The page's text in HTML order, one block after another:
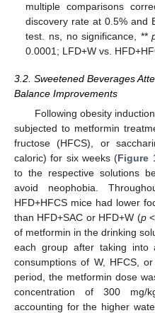
multiple comparisons
discovery rate at 0.5% and
test. ns, no significance, **
0.0001; LFD+W vs.
3.2. Sweetened Beverages
Balance Improvements
Following obesity
subjected to metformin
fructose (HFCS), or
caloric) for six weeks (Figure
to the respective solutions
avoid neophobia.
HFD+HFCS mice had lower
than HFD+SAC or HFD+W (p<
of metformin in the drinking
each group after taking into
consumptions of W, HFCS,
period, the metformin dose
concentration of 300
accounting for the higher